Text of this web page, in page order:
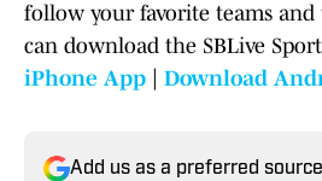
follow your favorite teams
can download the SBLive
iPhone App
Download
Add us as a preferred